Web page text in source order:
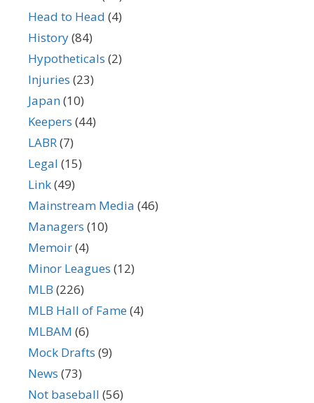
Head to Head (4)
History(84)
Hypotheticals (2)
Injuries (23)
Japan(10)
Keepers (44)
LABR (7)
Legal (15)
Link(49)
Mainstream Media (46)
Managers (10)
Memoir(4)
Minor Leagues (12)
MLB (226)
MLB Hall of Fame(4)
MLBAM (6)
Mock Drafts (9)
News (73)
Not baseball (56)